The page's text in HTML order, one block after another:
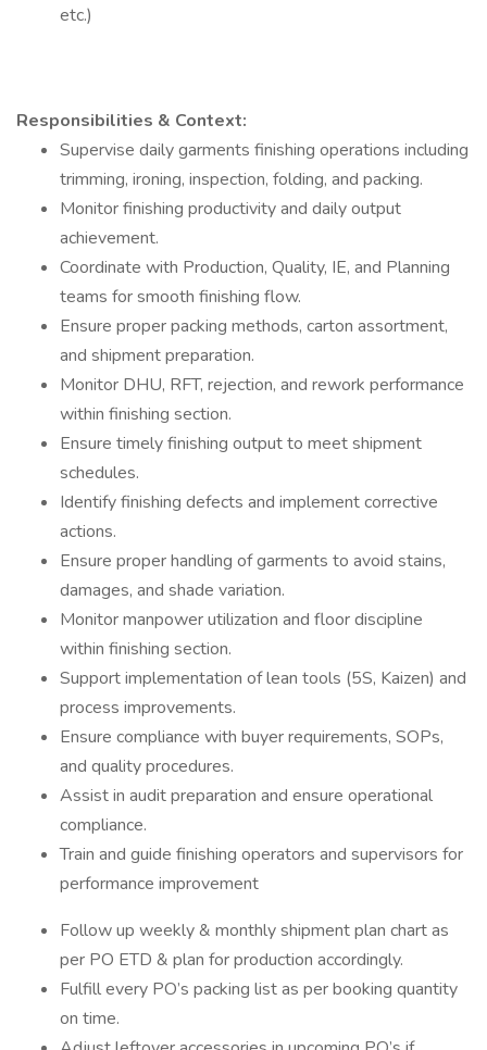
etc.)
Responsibilities & Context:
Supervise daily garments finishing operations including
trimming, ironing, inspection, folding, and packing.
Monitor finishing productivity and daily output
achievement.
Coordinate with Production, Quality, IE, and Planning
teams for smooth finishing flow.
Ensure proper packing methods, carton assortment,
and shipment preparation.
Monitor DHU, RFT, rejection, and rework performance
within finishing section.
Ensure timely finishing output to meet shipment
schedules.
Identify finishing defects and implement corrective
actions.
Ensure proper handling of garments to avoid stains,
damages, and shade variation.
Monitor manpower utilization and floor discipline
within finishing section.
Support implementation of lean tools (5S, Kaizen) and
process improvements.
Ensure compliance with buyer requirements, SOPs,
and quality procedures.
Assist in audit preparation and ensure operational
compliance.
Train and guide finishing operators and supervisors for
performance improvement
Follow up weekly & monthly shipment plan chart as
per PO ETD & plan for production accordingly.
Fulfill every PO’s packing list as per booking quantity
on time.